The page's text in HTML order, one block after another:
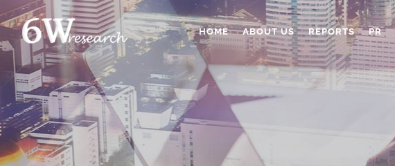
HOME ABOUT US REPORTS PR